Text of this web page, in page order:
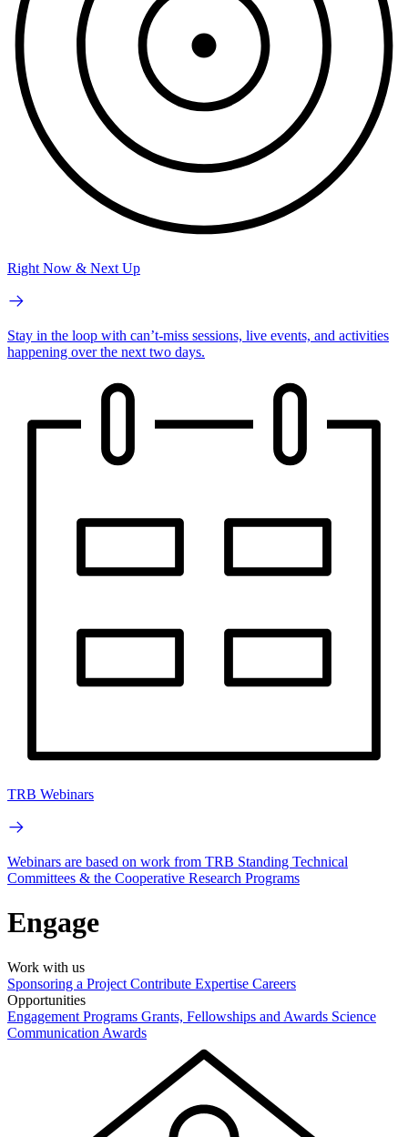
Right Now & Next Up
Stay in the loop with can’t-miss sessions, live events, and activities
happening over the next two days.
TRB Webinars
Webinars are based on work from TRB Standing Technical
Committees & the Cooperative Research Programs
Engage
Work with us
Sponsoring a Project Contribute Expertise Careers
Opportunities
Engagement Programs Grants, Fellowships and Awards Science
Communication Awards